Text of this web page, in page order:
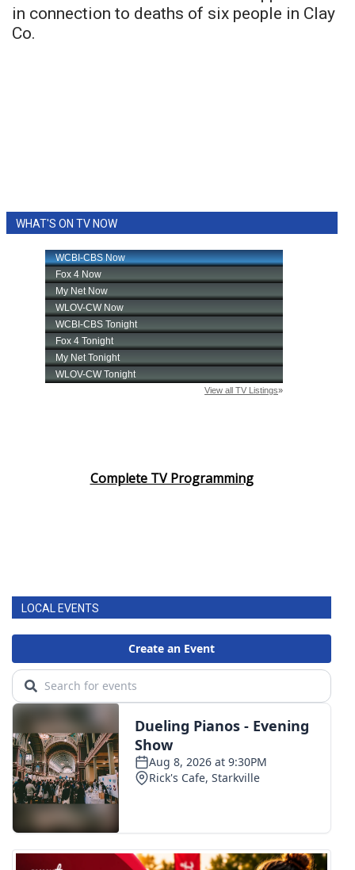
in connection to deaths of six people in Clay
Co.
WHAT'S ON TV NOW
Complete TV Programming
LOCAL EVENTS